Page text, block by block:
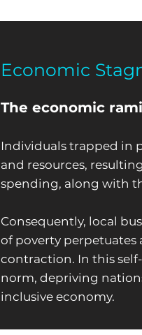
Economic
The economic
Individuals trapped in
and resources,
spending, along with
Consequently, local
of poverty perpetuates
contraction. In this
norm, depriving
inclusive economy.